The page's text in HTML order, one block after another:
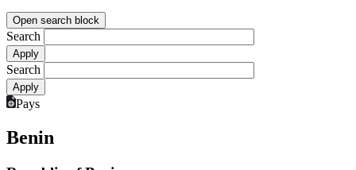
Open search block
Search
Search
Pays
Benin